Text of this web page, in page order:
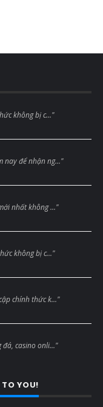
không bị c..."
nay để nhận ng..."
nhất không ..."
không bị c..."
chính thức k..."
đá, casino onli..."
YOU!